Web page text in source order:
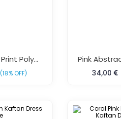
Green Tropical Fish Print Polyester Kaftan Dress One Size Fits All
(18% OFF) 34,00